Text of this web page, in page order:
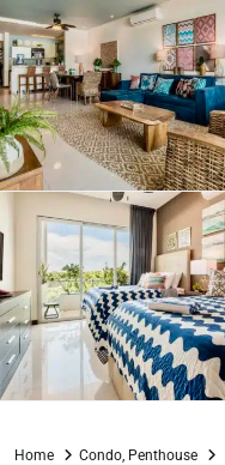
Home Condo, Penthouse